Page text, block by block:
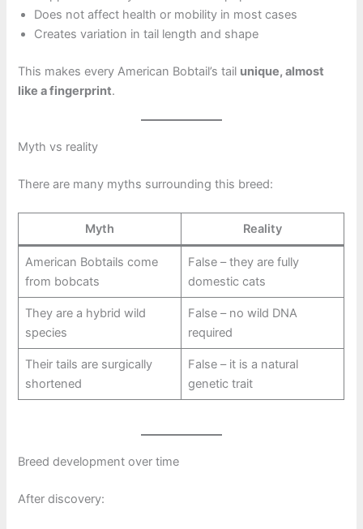
Does not affect health or mobility in most cases
Creates variation in tail length and shape
This makes every American Bobtail’s tail unique, almost
like a fingerprint.
Myth vs reality
There are many myths surrounding this breed:
Myth Reality
American Bobtails come
from bobcats
False – they are fully
domestic cats
They are a hybrid wild
species
False – no wild DNA
required
Their tails are surgically
shortened
False – it is a natural
genetic trait
Breed development over time
After discovery: